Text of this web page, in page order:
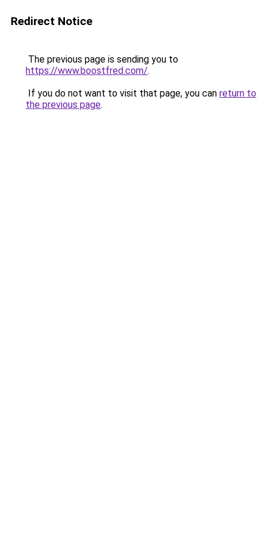
Redirect Notice
The previous page is sending you to
https://www.boostfred.com/.
If you do not want to visit that page, you can return to
the previous page.